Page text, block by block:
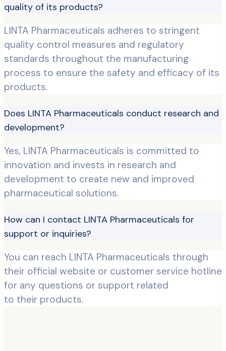
quality of its products?
LINTA Pharmaceuticals adheres to stringent
quality control measures and regulatory
standards throughout the manufacturing
process to ensure the safety and efficacy of its
products.
Does LINTA Pharmaceuticals conduct research and
development?
Yes, LINTA Pharmaceuticals is committed to
innovation and invests in research and
development to create new and improved
pharmaceutical solutions.
How can I contact LINTA Pharmaceuticals for
support or inquiries?
You can reach LINTA Pharmaceuticals through
their official website or customer service hotline
for any questions or support related
to their products.